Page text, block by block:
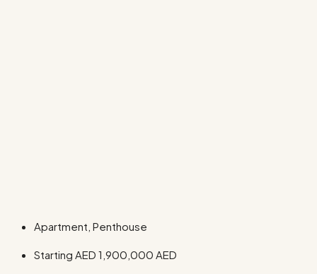
Apartment, Penthouse
Starting AED 1,900,000 AED